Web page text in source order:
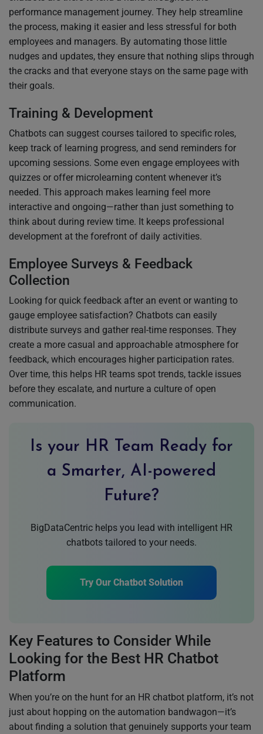
performance management journey. They help streamline
the process, making it easier and less stressful for both
employees and managers. By automating those little
nudges and updates, they ensure that nothing slips through
the cracks and that everyone stays on the same page with
their goals.
Training & Development
Chatbots can suggest courses tailored to specific roles,
keep track of learning progress, and send reminders for
upcoming sessions. Some even engage employees with
quizzes or offer microlearning content whenever it’s
needed. This approach makes learning feel more
interactive and ongoing—rather than just something to
think about during review time. It keeps professional
development at the forefront of daily activities.
Employee Surveys & Feedback
Collection
Looking for quick feedback after an event or wanting to
gauge employee satisfaction? Chatbots can easily
distribute surveys and gather real-time responses. They
create a more casual and approachable atmosphere for
feedback, which encourages higher participation rates.
Over time, this helps HR teams spot trends, tackle issues
before they escalate, and nurture a culture of open
communication.
Is your HR Team Ready for
a Smarter, AI-powered
Future?
BigDataCentric helps you lead with intelligent HR
chatbots tailored to your needs.
Try Our Chatbot Solution
Key Features to Consider While
Looking for the Best HR Chatbot
Platform
When you’re on the hunt for an HR chatbot platform, it’s not
just about hopping on the automation bandwagon—it’s
about finding a solution that genuinely supports your team